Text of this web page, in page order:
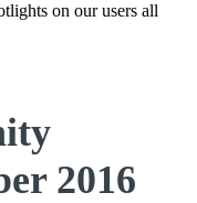
on our users all
2016